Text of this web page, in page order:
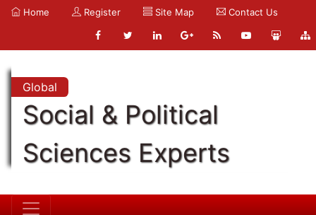
Home Register Site Map Contact Us
Global
Social & Political
Sciences Experts